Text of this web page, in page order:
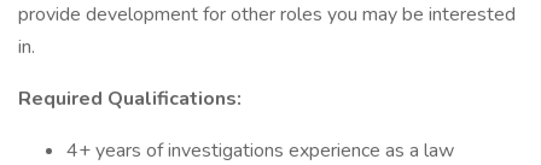
provide development for other roles you may be interested
in.
Required Qualifications:
4+ years of investigations experience as a law